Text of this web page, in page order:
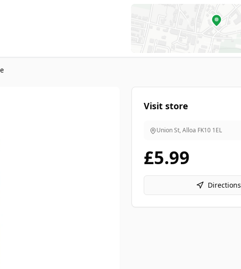
Visit store
Union St, Alloa FK10 1EL
£5.99
Directions